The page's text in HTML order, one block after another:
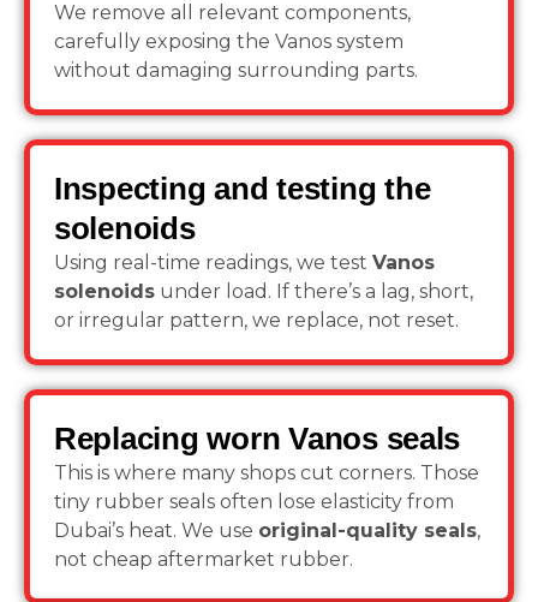
We remove all relevant components,
carefully exposing the Vanos system
without damaging surrounding parts.
Inspecting and testing the
solenoids
Using real-time readings, we test Vanos
solenoids under load. If there’s a lag, short,
or irregular pattern, we replace, not reset.
Replacing worn Vanos seals
This is where many shops cut corners. Those
tiny rubber seals often lose elasticity from
Dubai’s heat. We use original-quality seals,
not cheap aftermarket rubber.